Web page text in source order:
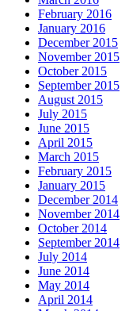
February 2016
January 2016
December 2015
November 2015
October 2015
September 2015
August 2015
July 2015
June 2015
April 2015
March 2015
February 2015
January 2015
December 2014
November 2014
October 2014
September 2014
July 2014
June 2014
May 2014
April 2014